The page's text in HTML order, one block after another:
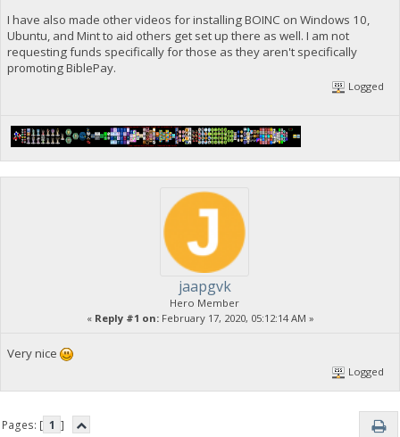
I have also made other videos for installing BOINC on Windows 10,
Ubuntu, and Mint to aid others get set up there as well. I am not
requesting funds specifically for those as they aren't specifically
promoting BiblePay.
Logged
jaapgvk
Hero Member
« Reply #1 on:February 17, 2020, 05:12:14 AM »
Very nice
Logged
Pages: [ 1 ]